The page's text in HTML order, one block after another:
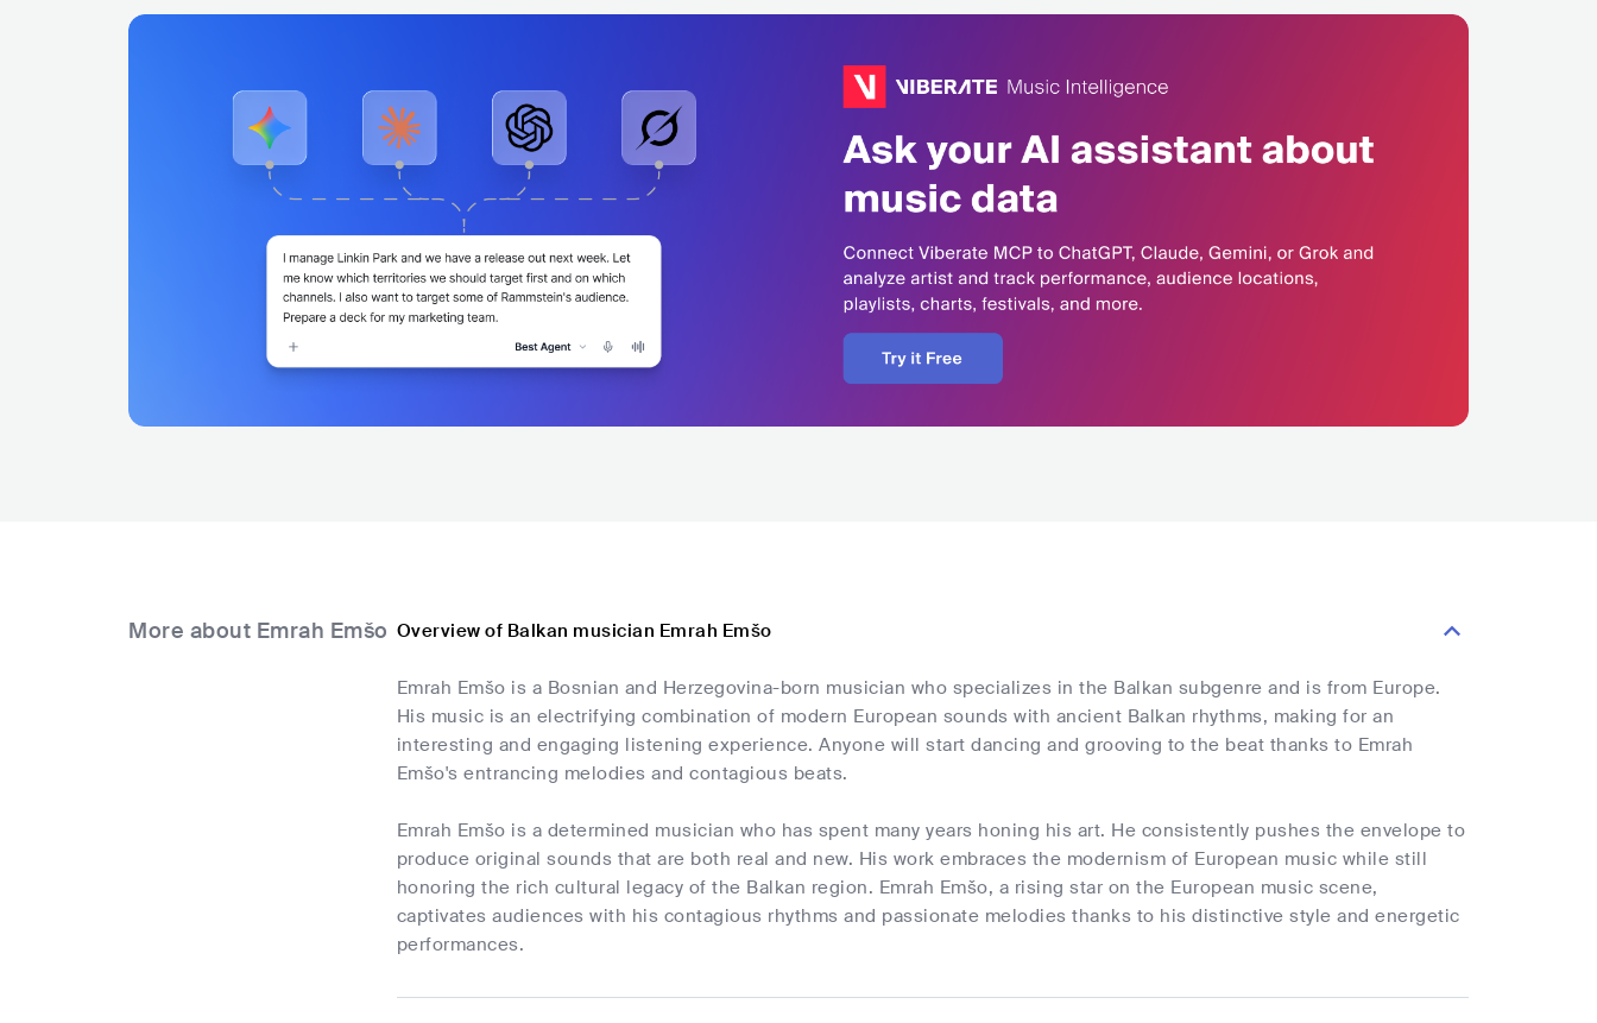
More about Emrah Emšo Overview of Balkan musician Emrah Emšo
Emrah Emšo is a Bosnian and Herzegovina-born musician who specializes in the Balkan subgenre and is from Europe.
His music is an electrifying combination of modern European sounds with ancient Balkan rhythms, making for an
interesting and engaging listening experience. Anyone will start dancing and grooving to the beat thanks to Emrah
Emšo's entrancing melodies and contagious beats.
Emrah Emšo is a determined musician who has spent many years honing his art. He consistently pushes the envelope to
produce original sounds that are both real and new. His work embraces the modernism of European music while still
honoring the rich cultural legacy of the Balkan region. Emrah Emšo, a rising star on the European music scene,
captivates audiences with his contagious rhythms and passionate melodies thanks to his distinctive style and energetic
performances.